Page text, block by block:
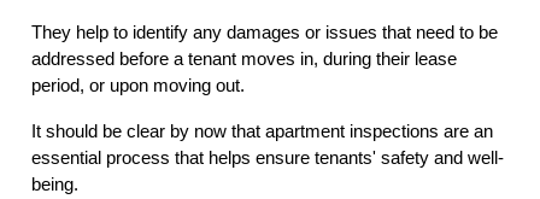
They help to identify any damages or issues that need to be
addressed before a tenant moves in, during their lease
period, or upon moving out.
It should be clear by now that apartment inspections are an
essential process that helps ensure tenants' safety and well-
being.